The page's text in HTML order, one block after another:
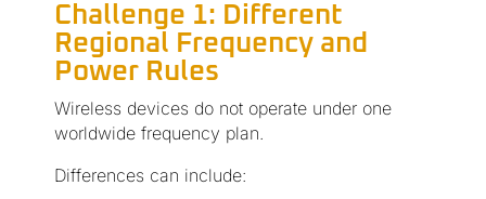
Challenge 1: Different
Regional Frequency and
Power Rules
Wireless devices do not operate under one
worldwide frequency plan.
Differences can include: